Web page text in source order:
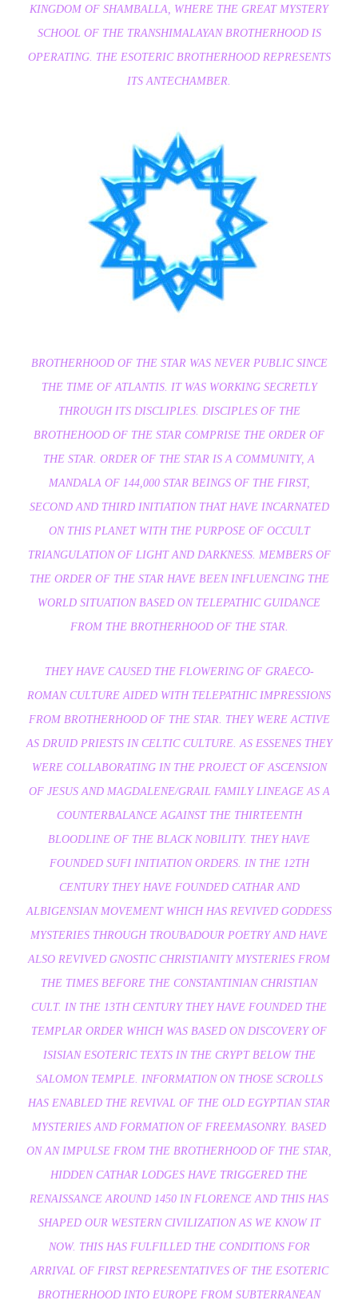
KINGDOM OF SHAMBALLA, WHERE THE GREAT MYSTERY
SCHOOL OF THE TRANSHIMALAYAN BROTHERHOOD IS
OPERATING. THE ESOTERIC BROTHERHOOD REPRESENTS
ITS ANTECHAMBER.
BROTHERHOOD OF THE STAR WAS NEVER PUBLIC SINCE
THE TIME OF ATLANTIS. IT WAS WORKING SECRETLY
THROUGH ITS DISCLIPLES. DISCIPLES OF THE
BROTHEHOOD OF THE STAR COMPRISE THE ORDER OF
THE STAR. ORDER OF THE STAR IS A COMMUNITY, A
MANDALA OF 144,000 STAR BEINGS OF THE FIRST,
SECOND AND THIRD INITIATION THAT HAVE INCARNATED
ON THIS PLANET WITH THE PURPOSE OF OCCULT
TRIANGULATION OF LIGHT AND DARKNESS. MEMBERS OF
THE ORDER OF THE STAR HAVE BEEN INFLUENCING THE
WORLD SITUATION BASED ON TELEPATHIC GUIDANCE
FROM THE BROTHERHOOD OF THE STAR.
THEY HAVE CAUSED THE FLOWERING OF GRAECO-
ROMAN CULTURE AIDED WITH TELEPATHIC IMPRESSIONS
FROM BROTHERHOOD OF THE STAR. THEY WERE ACTIVE
AS DRUID PRIESTS IN CELTIC CULTURE. AS ESSENES THEY
WERE COLLABORATING IN THE PROJECT OF ASCENSION
OF JESUS AND MAGDALENE/GRAIL FAMILY LINEAGE AS A
COUNTERBALANCE AGAINST THE THIRTEENTH
BLOODLINE OF THE BLACK NOBILITY. THEY HAVE
FOUNDED SUFI INITIATION ORDERS. IN THE 12TH
CENTURY THEY HAVE FOUNDED CATHAR AND
ALBIGENSIAN MOVEMENT WHICH HAS REVIVED GODDESS
MYSTERIES THROUGH TROUBADOUR POETRY AND HAVE
ALSO REVIVED GNOSTIC CHRISTIANITY MYSTERIES FROM
THE TIMES BEFORE THE CONSTANTINIAN CHRISTIAN
CULT. IN THE 13TH CENTURY THEY HAVE FOUNDED THE
TEMPLAR ORDER WHICH WAS BASED ON DISCOVERY OF
ISISIAN ESOTERIC TEXTS IN THE CRYPT BELOW THE
SALOMON TEMPLE. INFORMATION ON THOSE SCROLLS
HAS ENABLED THE REVIVAL OF THE OLD EGYPTIAN STAR
MYSTERIES AND FORMATION OF FREEMASONRY. BASED
ON AN IMPULSE FROM THE BROTHERHOOD OF THE STAR,
HIDDEN CATHAR LODGES HAVE TRIGGERED THE
RENAISSANCE AROUND 1450 IN FLORENCE AND THIS HAS
SHAPED OUR WESTERN CIVILIZATION AS WE KNOW IT
NOW. THIS HAS FULFILLED THE CONDITIONS FOR
ARRIVAL OF FIRST REPRESENTATIVES OF THE ESOTERIC
BROTHERHOOD INTO EUROPE FROM SUBTERRANEAN